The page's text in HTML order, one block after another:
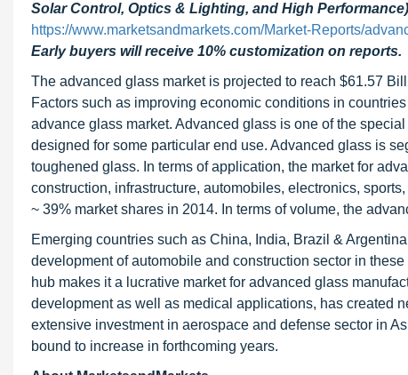
Solar Control, Optics & Lighting, and High
https://www.marketsandmarkets.com/Market-Reports/
Early buyers will receive 10% customization on reports.
The advanced glass market is projected to reach $61.57
Factors such as improving economic conditions in
advance glass market. Advanced glass is one of the
designed for some particular end use. Advanced glass is
toughened glass. In terms of application, the market for
construction, infrastructure, automobiles, electronics,
~ 39% market shares in 2014. In terms of volume, the
Emerging countries such as China, India, Brazil &
development of automobile and construction sector in
hub makes it a lucrative market for advanced glass
development as well as medical applications, has created
extensive investment in aerospace and defense sector in
bound to increase in forthcoming years.